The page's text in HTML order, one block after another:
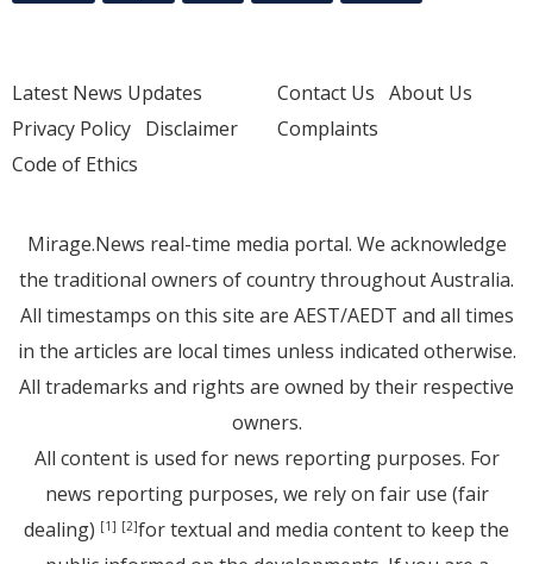
Latest News Updates
Privacy Policy Disclaimer
Code of Ethics
Contact Us About Us
Complaints
Mirage.News real-time media portal. We acknowledge
the traditional owners of country throughout Australia.
All timestamps on this site are AEST/AEDT and all times
in the articles are local times unless indicated otherwise.
All trademarks and rights are owned by their respective
owners.
All content is used for news reporting purposes. For
news reporting purposes, we rely on fair use (fair
dealing) [1] [2]for textual and media content to keep the